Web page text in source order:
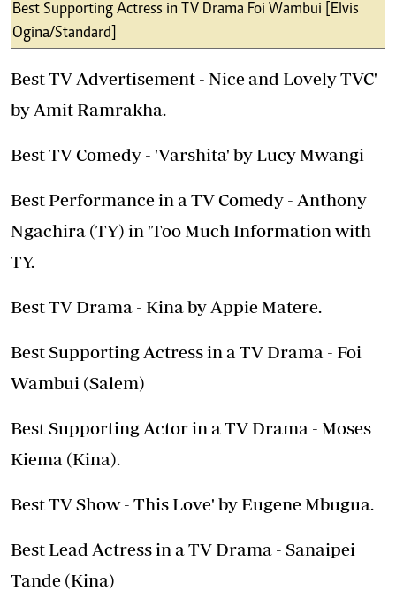
Best Supporting Actress in TV Drama Foi Wambui [Elvis
Ogina/Standard]
Best TV Advertisement - Nice and Lovely TVC'
by Amit Ramrakha.
Best TV Comedy - 'Varshita' by Lucy Mwangi
Best Performance in a TV Comedy - Anthony
Ngachira (TY) in 'Too Much Information with
TY.
Best TV Drama - Kina by Appie Matere.
Best Supporting Actress in a TV Drama - Foi
Wambui (Salem)
Best Supporting Actor in a TV Drama - Moses
Kiema (Kina).
Best TV Show - This Love' by Eugene Mbugua.
Best Lead Actress in a TV Drama - Sanaipei
Tande (Kina)